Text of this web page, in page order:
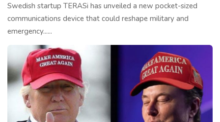
Swedish startup TERASi has unveiled a new pocket-sized
communications device that could reshape military and
emergency......